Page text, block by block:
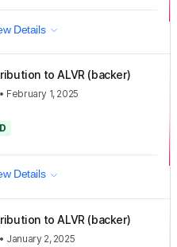
Details
to ALVR (backer)
• February 1, 2025
Details
to ALVR (backer)
• January 2, 2025